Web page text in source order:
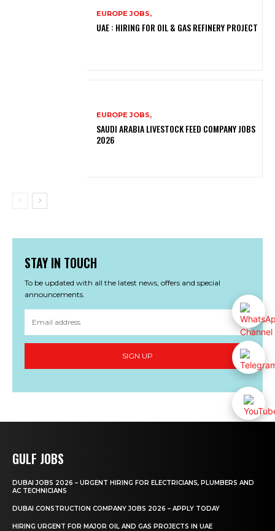
EUROPE JOBS,
UAE : HIRING FOR OIL & GAS REFINERY PROJECT
EUROPE JOBS,
SAUDI ARABIA LIVESTOCK FEED COMPANY JOBS
2026
STAY IN TOUCH
To be updated with all the latest news, offers and special
announcements.
SIGN UP
GULF JOBS
DUBAI JOBS 2026 – URGENT HIRING FOR ELECTRICIANS, PLUMBERS AND
AC TECHNICIANS
DUBAI CONSTRUCTION COMPANY JOBS 2026 – APPLY TODAY
HIRING URGENT FOR MAJOR OIL AND GAS PROJECTS IN UAE